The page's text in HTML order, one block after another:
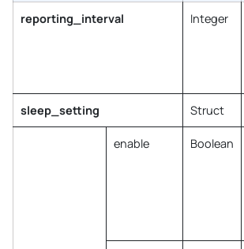
reporting_interval Integer
sleep_setting Struct
enable Boolean